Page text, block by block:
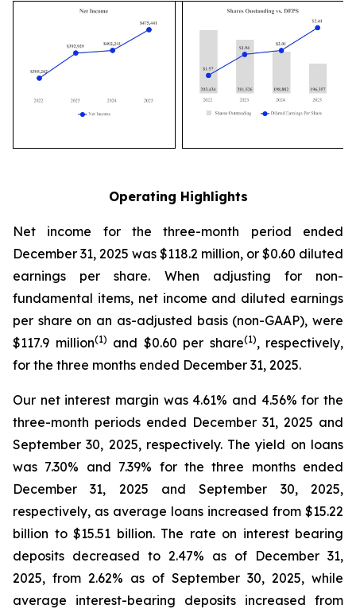
Operating Highlights
Net income for the three-month period ended
December 31, 2025 was $118.2 million, or $0.60 diluted
earnings per share. When adjusting for non-
fundamental items, net income and diluted earnings
per share on an as-adjusted basis (non-GAAP), were
$117.9 million(1) and $0.60 per share(1), respectively,
for the three months ended December 31, 2025.
Our net interest margin was 4.61% and 4.56% for the
three-month periods ended December 31, 2025 and
September 30, 2025, respectively. The yield on loans
was 7.30% and 7.39% for the three months ended
December 31, 2025 and September 30, 2025,
respectively, as average loans increased from $15.22
billion to $15.51 billion. The rate on interest bearing
deposits decreased to 2.47% as of December 31,
2025, from 2.62% as of September 30, 2025, while
average interest-bearing deposits increased from